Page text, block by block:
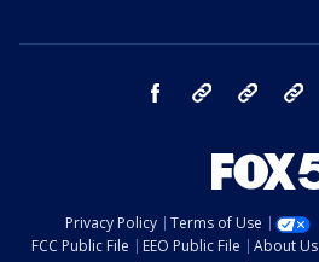
facebook Instagram TikTok
Privacy Policy Terms of Use
FCC Public File
EEO Public File About Us